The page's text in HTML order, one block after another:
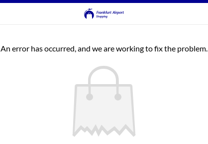
An error has occurred, and we are working to fix the problem.